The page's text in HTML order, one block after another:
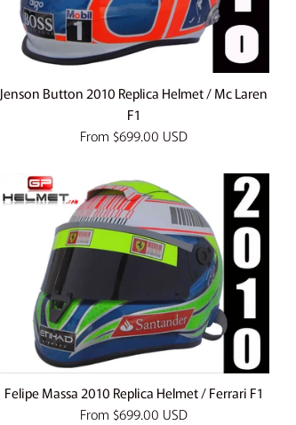
Jenson Button 2010 Replica Helmet / Mc Laren
F1
From $699.00 USD
Felipe Massa 2010 Replica Helmet / Ferrari F1
From $699.00 USD